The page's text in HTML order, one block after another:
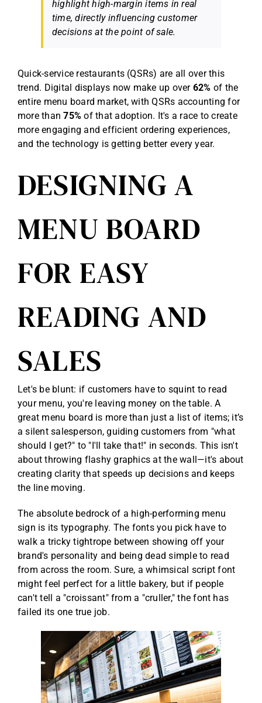
highlight high-margin items in real
time, directly influencing customer
decisions at the point of sale.
Quick-service restaurants (QSRs) are all over this
trend. Digital displays now make up over 62% of the
entire menu board market, with QSRs accounting for
more than75% of that adoption. It's a race to create
more engaging and efficient ordering experiences,
and the technology is getting better every year.
DESIGNING A
MENU BOARD
FOR EASY
READING AND
SALES
Let's be blunt: if customers have to squint to read
your menu, you're leaving money on the table. A
great menu board is more than just a list of items; it’s
a silent salesperson, guiding customers from "what
should I get?" to "I'll take that!" in seconds. This isn't
about throwing flashy graphics at the wall—it's about
creating clarity that speeds up decisions and keeps
the line moving.
The absolute bedrock of a high-performing menu
sign is its typography. The fonts you pick have to
walk a tricky tightrope between showing off your
brand's personality and being dead simple to read
from across the room. Sure, a whimsical script font
might feel perfect for a little bakery, but if people
can't tell a "croissant" from a "cruller," the font has
failed its one true job.